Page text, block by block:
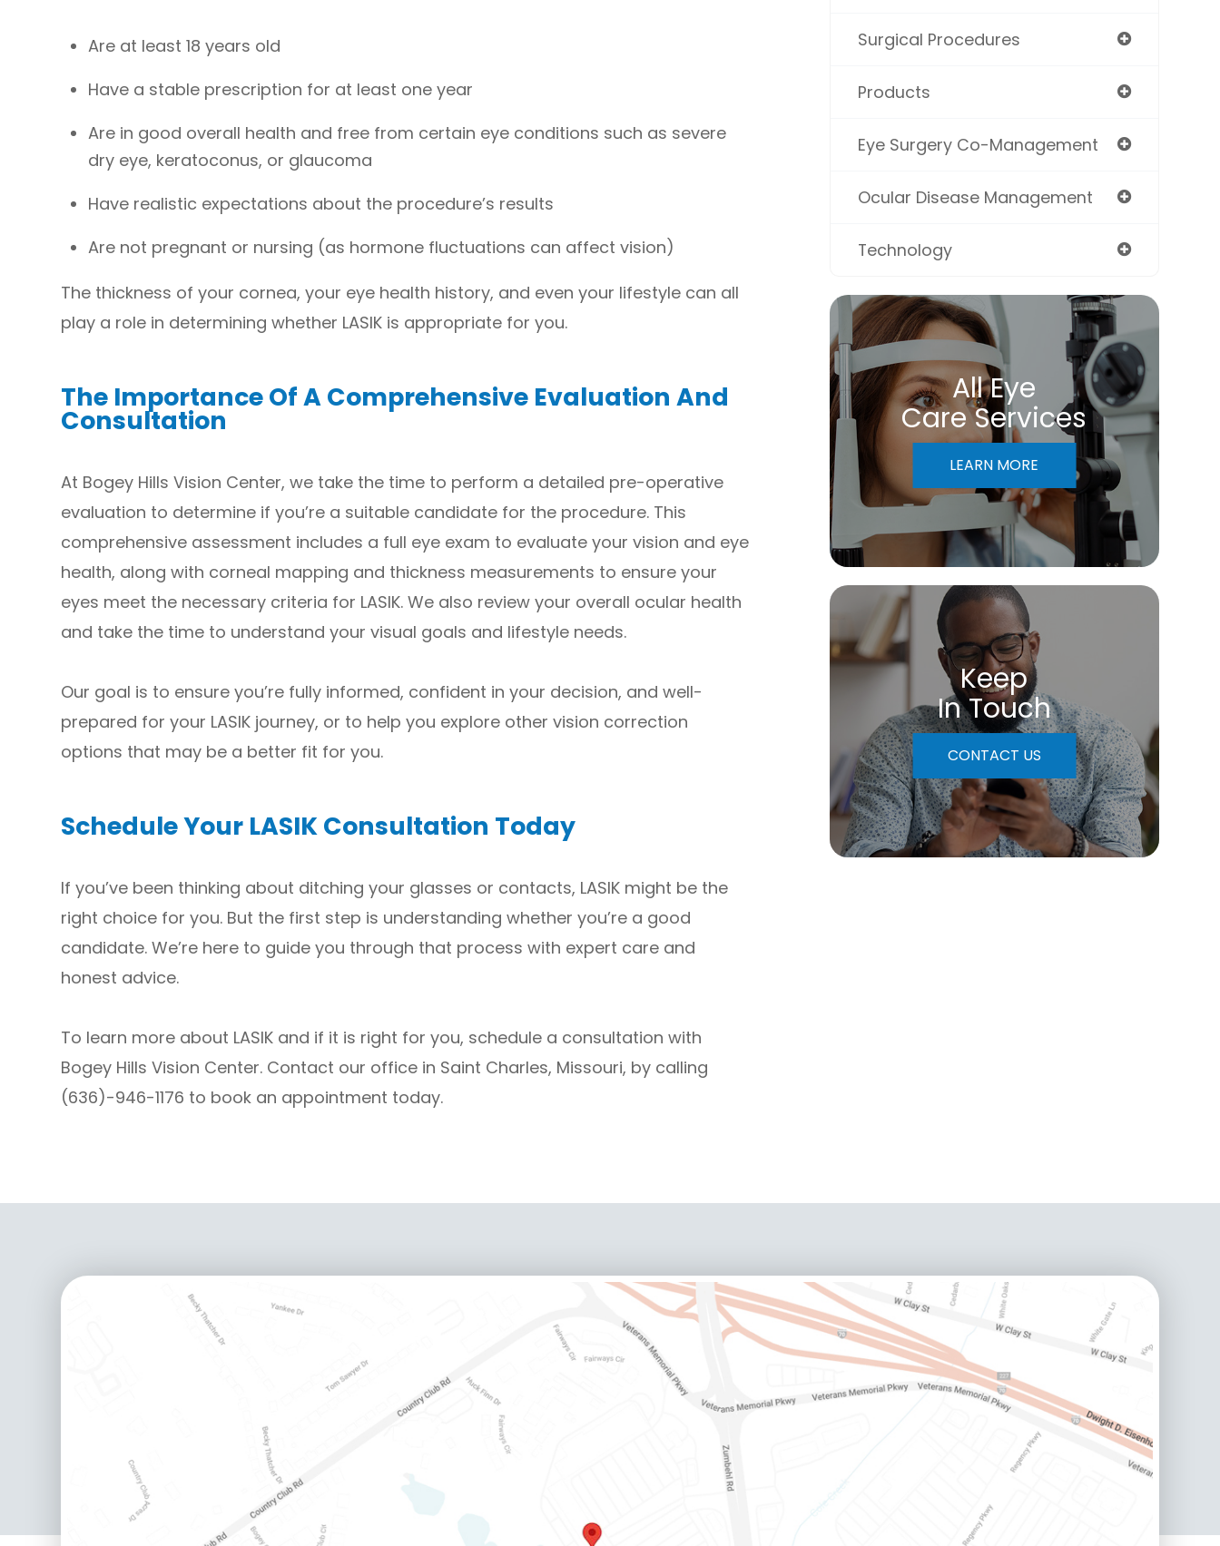
Are at least 18 years old
Have a stable prescription for at least one year
Are in good overall health and free from certain eye conditions such as severe
dry eye, keratoconus, or glaucoma
Have realistic expectations about the procedure’s results
Are not pregnant or nursing (as hormone fluctuations can affect vision)
The thickness of your cornea, your eye health history, and even your lifestyle can all
play a role in determining whether LASIK is appropriate for you.
The Importance Of A Comprehensive Evaluation And
Consultation
At Bogey Hills Vision Center, we take the time to perform a detailed pre-operative
evaluation to determine if you’re a suitable candidate for the procedure. This
comprehensive assessment includes a full eye exam to evaluate your vision and eye
health, along with corneal mapping and thickness measurements to ensure your
eyes meet the necessary criteria for LASIK. We also review your overall ocular health
and take the time to understand your visual goals and lifestyle needs.
Our goal is to ensure you’re fully informed, confident in your decision, and well-
prepared for your LASIK journey, or to help you explore other vision correction
options that may be a better fit for you.
Schedule Your LASIK Consultation Today
If you’ve been thinking about ditching your glasses or contacts, LASIK might be the
right choice for you. But the first step is understanding whether you’re a good
candidate. We’re here to guide you through that process with expert care and
honest advice.
To learn more about LASIK and if it is right for you, schedule a consultation with
Bogey Hills Vision Center. Contact our office in Saint Charles, Missouri, by calling
(636)-946-1176 to book an appointment today.
Surgical Procedures
Products
Eye Surgery Co-Management
Ocular Disease Management
Technology
All Eye
Care Services
LEARN MORE
Keep
In Touch
CONTACT US